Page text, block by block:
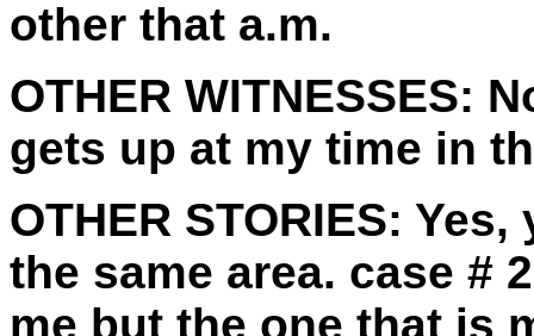
other that a.m.
OTHER WITNESSES:
gets up at my time in
OTHER STORIES: Yes,
the same area. case #
me but the one that is